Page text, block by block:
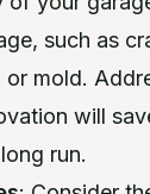
such as
mold.
will
run.